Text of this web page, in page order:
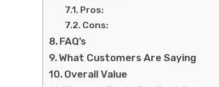
Pros:
Cons:
FAQ’s
What Customers Are Saying
Overall Value